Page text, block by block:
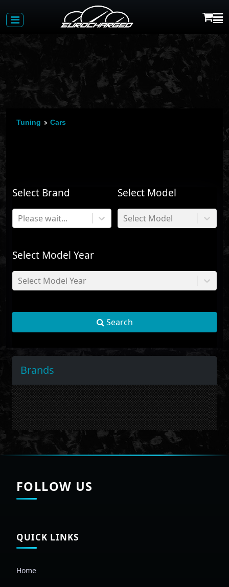
Tuning Cars
Select Brand
Please wait...
Select Model
Select Model
Select Model Year
Select Model Year
Search
Brands
FOLLOW US
QUICK LINKS
Home